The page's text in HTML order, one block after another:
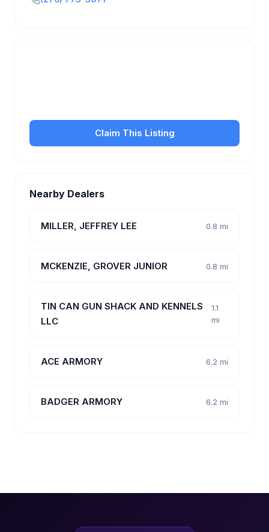
Claim This Listing
Nearby Dealers
MILLER, JEFFREY LEE 0.8 mi
MCKENZIE, GROVER JUNIOR 0.8 mi
TIN CAN GUN SHACK AND KENNELS
LLC
1.1
mi
ACE ARMORY 6.2 mi
BADGER ARMORY 6.2 mi